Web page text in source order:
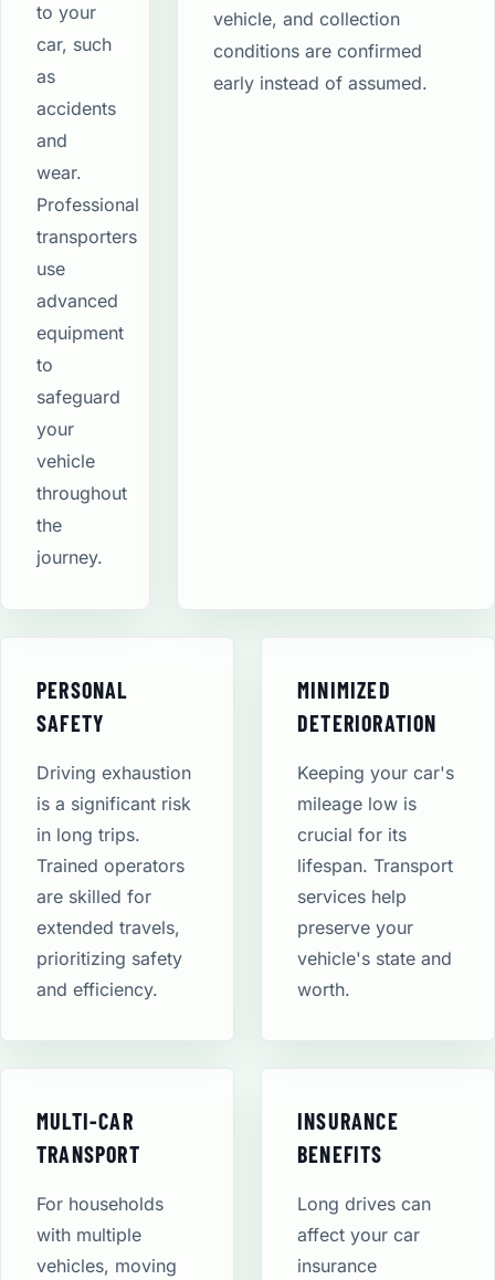
to your
car, such
as
accidents
and
wear.
Professional
transporters
use
advanced
equipment
to
safeguard
your
vehicle
throughout
the
journey.
vehicle, and collection
conditions are confirmed
early instead of assumed.
PERSONAL
SAFETY
Driving exhaustion
is a significant risk
in long trips.
Trained operators
are skilled for
extended travels,
prioritizing safety
and efficiency.
MINIMIZED
DETERIORATION
Keeping your car's
mileage low is
crucial for its
lifespan. Transport
services help
preserve your
vehicle's state and
worth.
MULTI-CAR
TRANSPORT
For households
with multiple
vehicles, moving
INSURANCE
BENEFITS
Long drives can
affect your car
insurance